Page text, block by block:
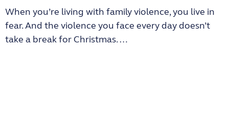
When you’re living with family violence, you live in
fear. And the violence you face every day doesn’t
take a break for Christmas. …